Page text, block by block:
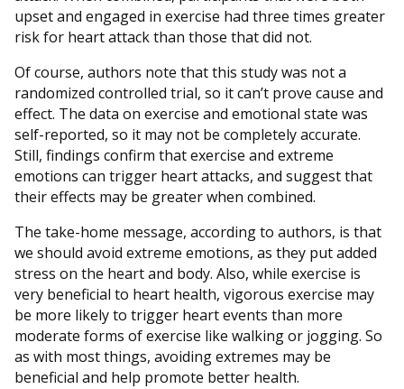
upset and engaged in exercise had three times greater
risk for heart attack than those that did not.
Of course, authors note that this study was not a
randomized controlled trial, so it can’t prove cause and
effect. The data on exercise and emotional state was
self-reported, so it may not be completely accurate.
Still, findings confirm that exercise and extreme
emotions can trigger heart attacks, and suggest that
their effects may be greater when combined.
The take-home message, according to authors, is that
we should avoid extreme emotions, as they put added
stress on the heart and body. Also, while exercise is
very beneficial to heart health, vigorous exercise may
be more likely to trigger heart events than more
moderate forms of exercise like walking or jogging. So
as with most things, avoiding extremes may be
beneficial and help promote better health.